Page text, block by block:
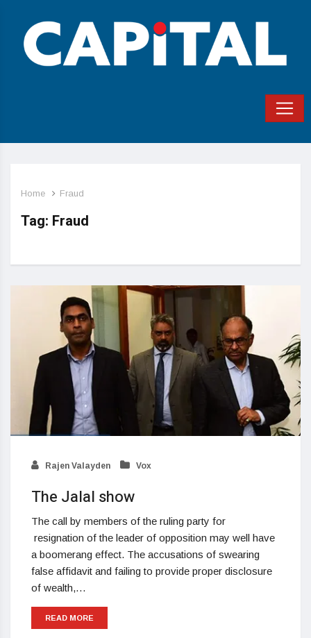
Home Fraud
Tag: Fraud
Rajen Valayden Vox
The Jalal show
The call by members of the ruling party for
resignation of the leader of opposition may well have
a boomerang effect. The accusations of swearing
false affidavit and failing to provide proper disclosure
of wealth,…
READ MORE